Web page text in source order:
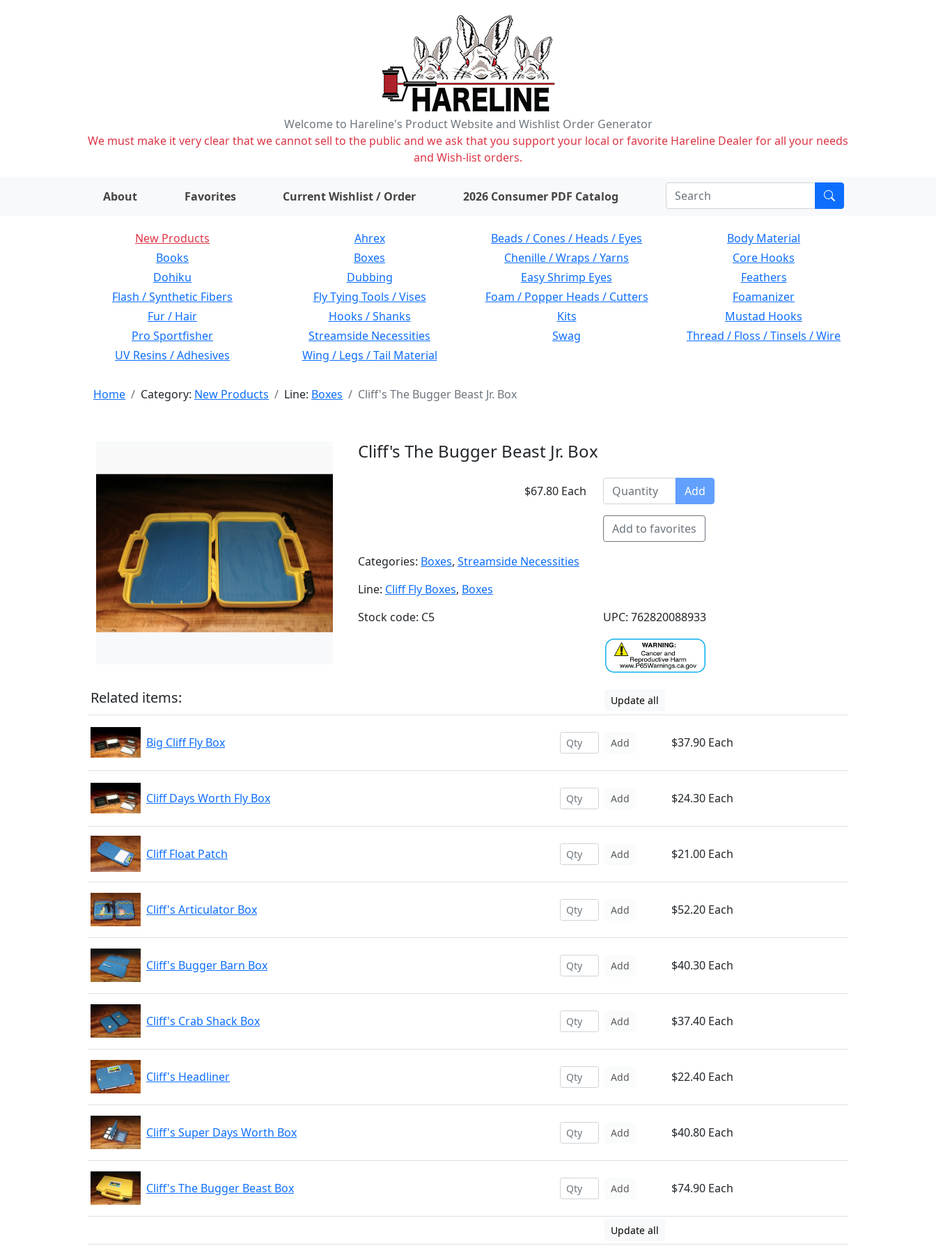
Welcome to Hareline's Product Website and Wishlist Order Generator
We must make it very clear that we cannot sell to the public and we ask that you support your local or favorite Hareline Dealer for all your needs
and Wish-list orders.
About Favorites Current Wishlist / Order items on wishlist2026 Consumer PDF Catalog
New Products Ahrex Beads / Cones / Heads / Eyes
Body Material
Books
Boxes Chenille / Wraps / Yarns
Core Hooks
Dohiku
Dubbing Easy Shrimp Eyes
Feathers
Flash / Synthetic Fibers
Fly Tying Tools / Vises Foam / Popper Heads / Cutters
Foamanizer
Fur / Hair
Hooks / Shanks Kits
Mustad Hooks
Pro Sportfisher
Streamside Necessities Swag
Thread / Floss / Tinsels / Wire
UV Resins / Adhesives
Wing / Legs / Tail Material
Home Category: New Products Line: Boxes Cliff's The Bugger Beast Jr. Box
Cliff's The Bugger Beast Jr. Box
$67.80 Each Add
Add to favorites
Categories: Boxes, Streamside Necessities
Line: Cliff Fly Boxes, Boxes
Stock code: C5
UPC: 762820088933
Related items: Update all
Big Cliff Fly Box Add $37.90 Each
Cliff Days Worth Fly Box Add $24.30 Each
Cliff Float Patch Add $21.00 Each
Cliff's Articulator Box Add $52.20 Each
Cliff's Bugger Barn Box Add $40.30 Each
Cliff's Crab Shack Box Add $37.40 Each
Cliff's Headliner Add $22.40 Each
Cliff's Super Days Worth Box Add $40.80 Each
Cliff's The Bugger Beast Box Add $74.90 Each
Update all